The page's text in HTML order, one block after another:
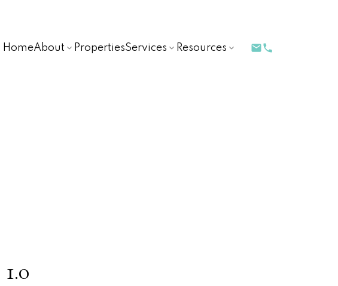
HomeAbout PropertiesServices Resources
1.0